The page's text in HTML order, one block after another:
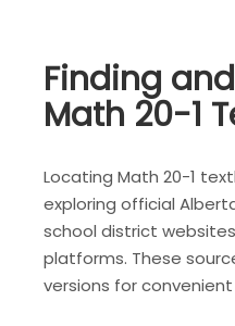
Finding
Math 20-1
Locating Math 20-1
exploring official
school district
platforms. These
versions for